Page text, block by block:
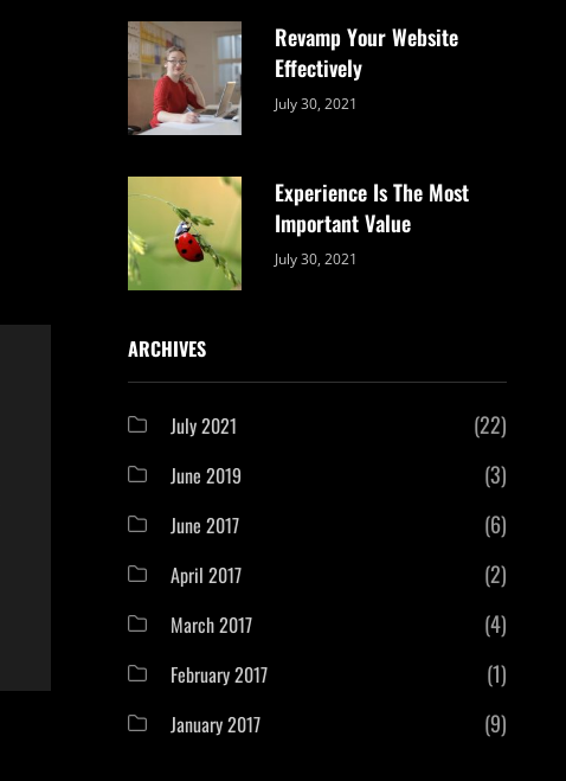
Revamp Your Website
Effectively
Categories:
July 30, 2021
Experience Is The Most
Important Value
Categories:
July 30, 2021
ARCHIVES
July 2021 (22)
June 2019 (3)
June 2017 (6)
April 2017 (2)
March 2017 (4)
February 2017 (1)
January 2017 (9)